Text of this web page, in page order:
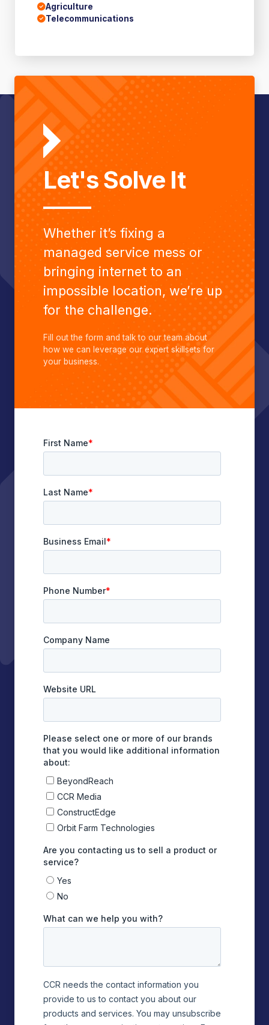
Agriculture
Telecommunications
Let's Solve It
Whether it’s fixing a
managed service mess or
bringing internet to an
impossible location, we’re up
for the challenge.
Fill out the form and talk to our team about
how we can leverage our expert skillsets for
your business.